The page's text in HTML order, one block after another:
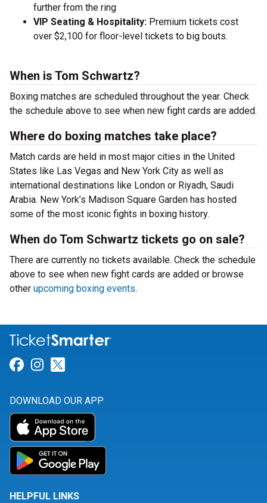
further from the ring
VIP Seating & Hospitality: Premium tickets cost
over $2,100 for floor-level tickets to big bouts.
When is Tom Schwartz?
Boxing matches are scheduled throughout the year. Check
the schedule above to see when new fight cards are added.
Where do boxing matches take place?
Match cards are held in most major cities in the United
States like Las Vegas and New York City as well as
international destinations like London or Riyadh, Saudi
Arabia. New York’s Madison Square Garden has hosted
some of the most iconic fights in boxing history.
When do Tom Schwartz tickets go on sale?
There are currently no tickets available. Check the schedule
above to see when new fight cards are added or browse
other upcoming boxing events.
Link for Facebook
Link for Instagram
DOWNLOAD OUR APP
HELPFUL LINKS